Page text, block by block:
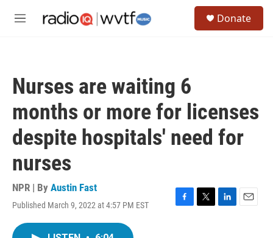
M
Donate
Nurses are waiting 6
months or more for licenses
despite hospitals' need for
nurses
NPR | By Austin Fast
Published March 9, 2022 at 4:57 PM EST
F
T
L
E